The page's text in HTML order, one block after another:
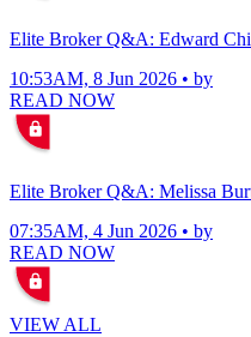
Elite Broker Q&A: Edward
10:53AM, 8 Jun 2026 • by
READ NOW
Elite Broker Q&A: Melissa
07:35AM, 4 Jun 2026 • by
READ NOW
VIEW ALL